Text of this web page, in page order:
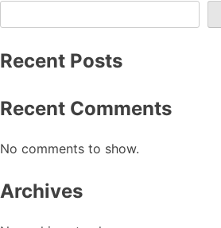
Recent Posts
Recent Comments
No comments to show.
Archives